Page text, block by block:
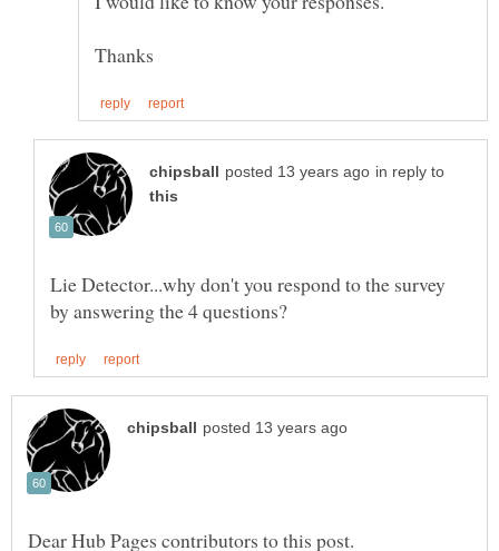
in reply to
Lie Detector...why don't you respond to the survey